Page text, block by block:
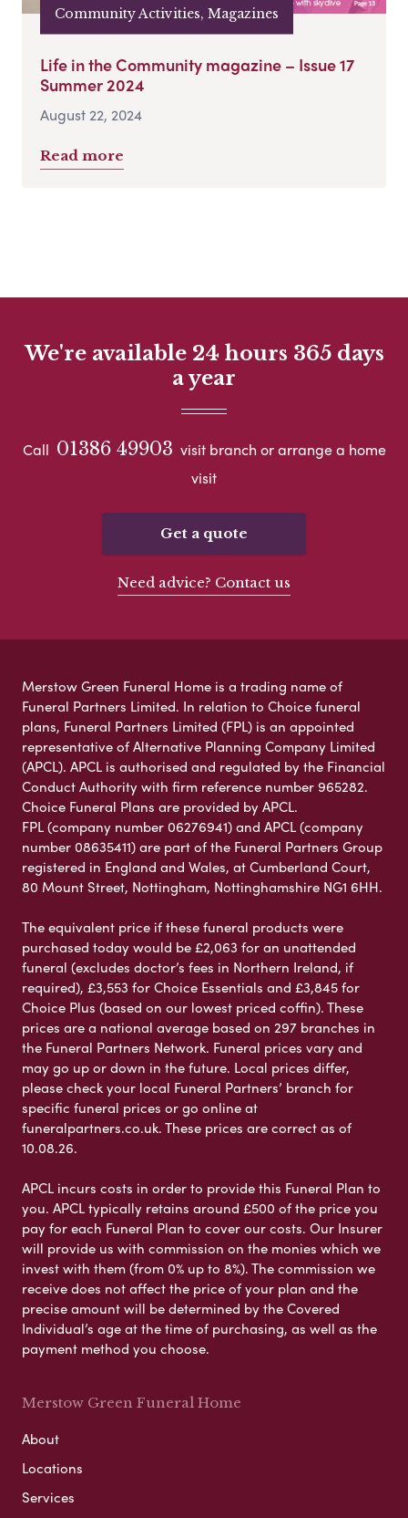
Community Activities, Magazines
Life in the Community magazine – Issue 17
Summer 2024
August 22, 2024
Read more
We're available 24 hours 365 days
a year
Call 01386 49903 visit branch or arrange a home
visit
Get a quote
Need advice? Contact us
Merstow Green Funeral Home is a trading name of
Funeral Partners Limited. In relation to Choice funeral
plans, Funeral Partners Limited (FPL) is an appointed
representative of Alternative Planning Company Limited
(APCL). APCL is authorised and regulated by the Financial
Conduct Authority with firm reference number 965282.
Choice Funeral Plans are provided by APCL.
FPL (company number 06276941) and APCL (company
number 08635411) are part of the Funeral Partners Group
registered in England and Wales, at Cumberland Court,
80 Mount Street, Nottingham, Nottinghamshire NG1 6HH.
The equivalent price if these funeral products were
purchased today would be £2,063 for an unattended
funeral (excludes doctor’s fees in Northern Ireland, if
required), £3,553 for Choice Essentials and £3,845 for
Choice Plus (based on our lowest priced coffin). These
prices are a national average based on 297 branches in
the Funeral Partners Network. Funeral prices vary and
may go up or down in the future. Local prices differ,
please check your local Funeral Partners’ branch for
specific funeral prices or go online at
funeralpartners.co.uk. These prices are correct as of
10.08.26.
APCL incurs costs in order to provide this Funeral Plan to
you. APCL typically retains around £500 of the price you
pay for each Funeral Plan to cover our costs. Our Insurer
will provide us with commission on the monies which we
invest with them (from 0% up to 8%). The commission we
receive does not affect the price of your plan and the
precise amount will be determined by the Covered
Individual’s age at the time of purchasing, as well as the
payment method you choose.
Merstow Green Funeral Home
About
Locations
Services